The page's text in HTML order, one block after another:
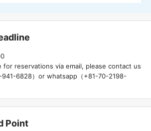
reservations via email, please contact us
6828）or whatsapp（+81-70-2198-
Point